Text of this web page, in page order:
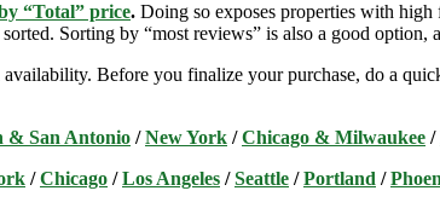
“Total” price. Doing so exposes properties with
Sorting by “most reviews” is also a good
Before you finalize your purchase, do a
& San Antonio /New York /Chicago & Milwaukee /
/Chicago /Los Angeles /Seattle /Portland /